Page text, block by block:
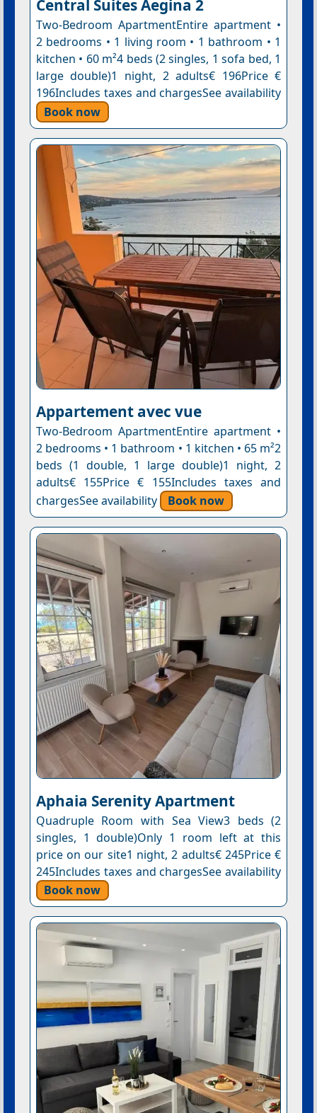
Central Suites Aegina 2
Two-Bedroom ApartmentEntire apartment •
2 bedrooms • 1 living room • 1 bathroom • 1
kitchen • 60 m²4 beds (2 singles, 1 sofa bed, 1
large double)1 night, 2 adults€ 196Price €
196Includes taxes and chargesSee availability
Book now
Appartement avec vue
Two-Bedroom ApartmentEntire apartment •
2 bedrooms • 1 bathroom • 1 kitchen • 65 m²2
beds (1 double, 1 large double)1 night, 2
adults€ 155Price € 155Includes taxes and
chargesSee availability
Book now
Aphaia Serenity Apartment
Quadruple Room with Sea View3 beds (2
singles, 1 double)Only 1 room left at this
price on our site1 night, 2 adults€ 245Price €
245Includes taxes and chargesSee availability
Book now